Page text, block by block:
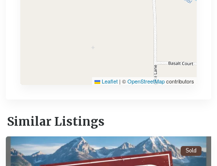
Leaflet | ©OpenStreetMapcontributors
Similar Listings
Alamosa
Sold